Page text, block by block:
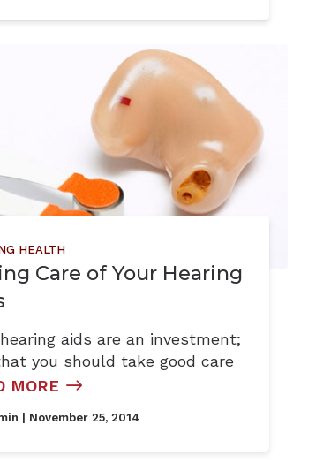
HEALTH
Care of Your Hearing
aids are an investment;
you should take good care
MORE
| November 25, 2014